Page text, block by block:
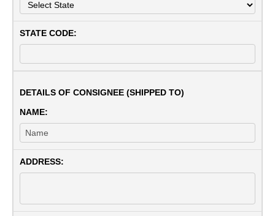
STATE CODE:
DETAILS OF CONSIGNEE (SHIPPED TO)
NAME:
ADDRESS: